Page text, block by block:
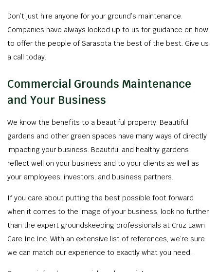
Don’t just hire anyone for your ground’s maintenance.
Companies have always looked up to us for guidance on how
to offer the people of Sarasota the best of the best. Give us
a call today.
Commercial Grounds Maintenance
and Your Business
We know the benefits to a beautiful property. Beautiful
gardens and other green spaces have many ways of directly
impacting your business. Beautiful and healthy gardens
reflect well on your business and to your clients as well as
your employees, investors, and business partners.
If you care about putting the best possible foot forward
when it comes to the image of your business, look no further
than the expert groundskeeping professionals at Cruz Lawn
Care Inc Inc. With an extensive list of references, we’re sure
we can match our experience to exactly what you need.